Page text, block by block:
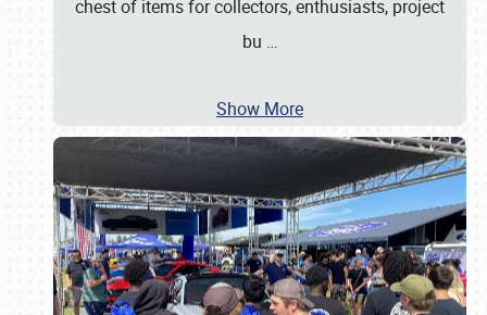
chest of items for collectors, enthusiasts, project
bu …
Show More